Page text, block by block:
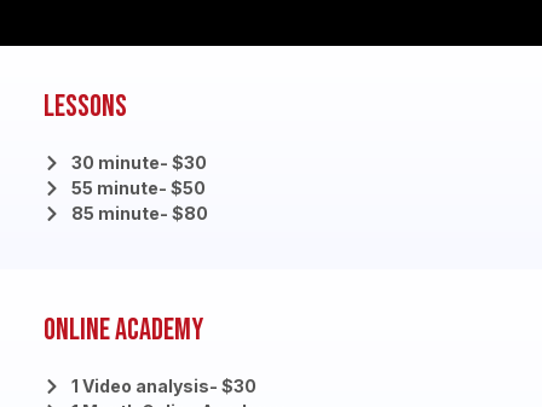
Lessons
30 minute- $30
55 minute- $50
85 minute- $80
Online Academy
1 Video analysis- $30